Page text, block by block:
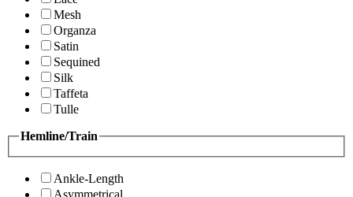
Mesh
Organza
Satin
Sequined
Silk
Taffeta
Tulle
Hemline/Train
Ankle-Length
Asymmetrical